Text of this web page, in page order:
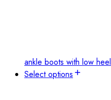
ankle boots with low heel
Select options